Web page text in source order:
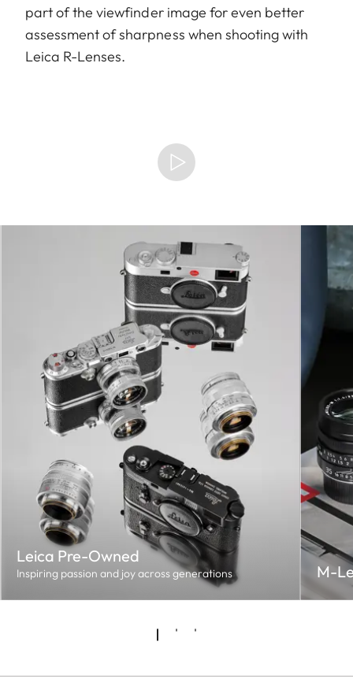
part of the viewfinder image for even better
assessment of sharpness when shooting with
Leica R-Lenses.
Leica Pre-Owned
Inspiring passion and joy across generations M-